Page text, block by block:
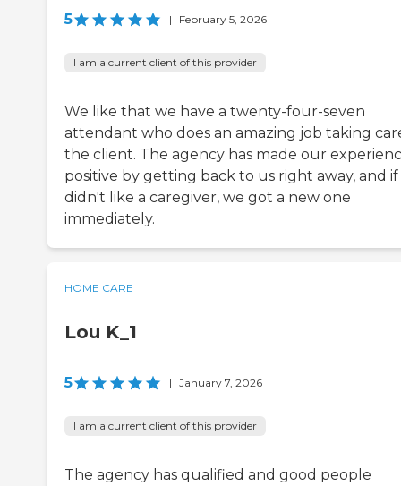
5 | February 5, 2026
I am a current client of this provider
We like that we have a twenty-four-seven
attendant who does an amazing job taking
the client. The agency has made our
positive by getting back to us right away, and
didn't like a caregiver, we got a new one
immediately.
HOME CARE
Lou K_1
5 | January 7, 2026
I am a current client of this provider
The agency has qualified and good people